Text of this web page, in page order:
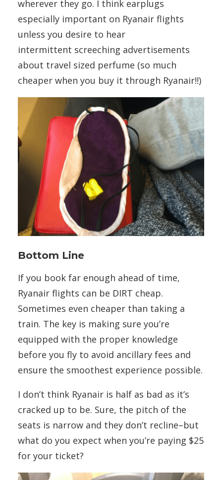
wherever they go. I think earplugs
especially important on Ryanair flights
unless you desire to hear
intermittent screeching advertisements
about travel sized perfume (so much
cheaper when you buy it through Ryanair!!)
Bottom Line
If you book far enough ahead of time,
Ryanair flights can be DIRT cheap.
Sometimes even cheaper than taking a
train. The key is making sure you’re
equipped with the proper knowledge
before you fly to avoid ancillary fees and
ensure the smoothest experience possible.
I don’t think Ryanair is half as bad as it’s
cracked up to be. Sure, the pitch of the
seats is narrow and they don’t recline–but
what do you expect when you’re paying $25
for your ticket?